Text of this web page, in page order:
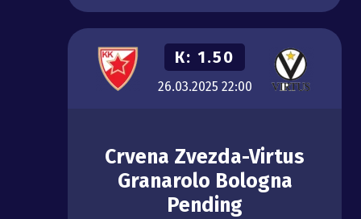
К: 1.50
26.03.2025 22:00
Crvena Zvezda-Virtus
Granarolo Bologna
Pending